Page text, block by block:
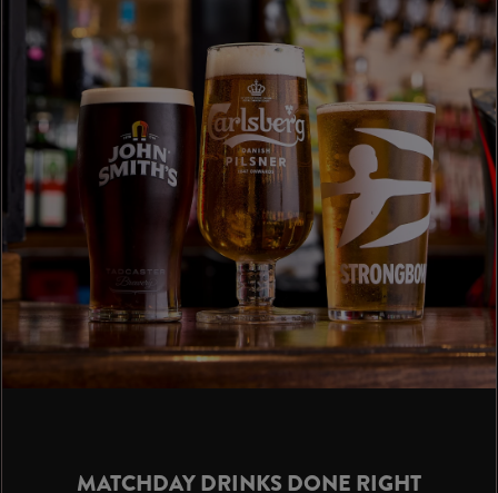
MATCHDAY DRINKS DONE RIGHT